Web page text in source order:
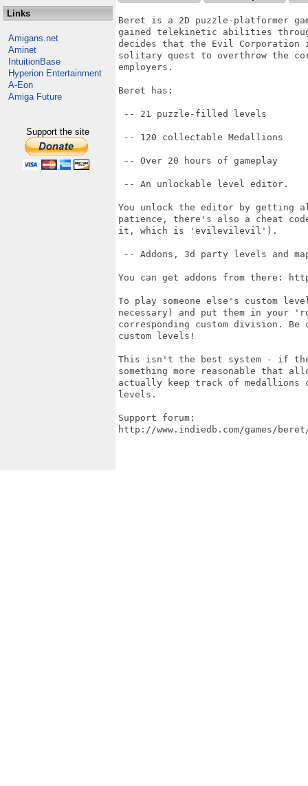
Links
Amigans.net
Aminet
IntuitionBase
Hyperion Entertainment
A-Eon
Amiga Future
Support the site
Beret is a 2D puzzle-platformer
gained telekinetic abilities
decides that the Evil
solitary quest to overthrow the
employers.
Beret has:
-- 21 puzzle-filled levels
-- 120 collectable Medallions
-- Over 20 hours of gameplay
-- An unlockable level editor.
You unlock the editor by getting
patience, there's also a cheat
it, which is 'evilevilevil').
-- Addons, 3d party levels and
You can get addons from there:
To play someone else's custom
necessary) and put them in your
corresponding custom division.
custom levels!
This isn't the best system - if
something more reasonable that
actually keep track of medallions
levels.
Support forum:
http://www.indiedb.com/games/